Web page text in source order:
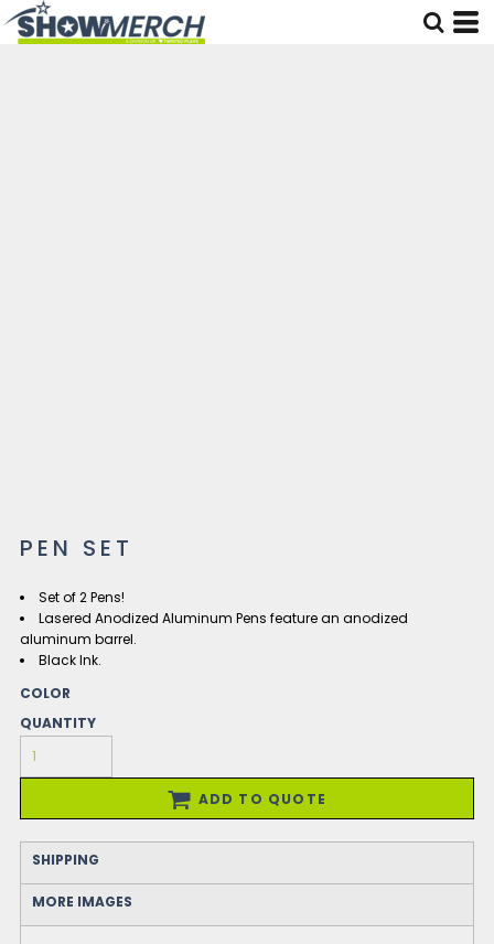
PEN SET
Set of 2 Pens!
Lasered Anodized Aluminum Pens feature an anodized
aluminum barrel.
Black Ink.
COLOR
QUANTITY
ADD TO QUOTE
SHIPPING
MORE IMAGES